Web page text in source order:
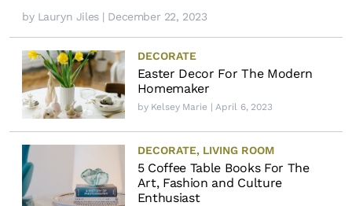
by Lauryn Jiles| December 22, 2023
DECORATE
Easter Decor For The Modern
Homemaker
by Kelsey Marie | April 6, 2023
DECORATE, LIVING ROOM
5 Coffee Table Books For The
Art, Fashion and Culture
Enthusiast